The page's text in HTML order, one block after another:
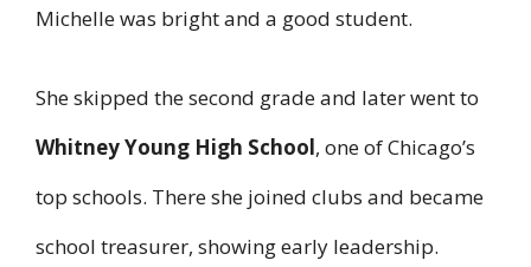
Michelle was bright and a good student.
She skipped the second grade and later went to
Whitney Young High School, one of Chicago’s
top schools. There she joined clubs and became
school treasurer, showing early leadership.